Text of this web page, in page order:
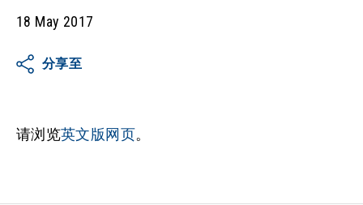
18 May 2017
分享至
请浏览英文版网页。